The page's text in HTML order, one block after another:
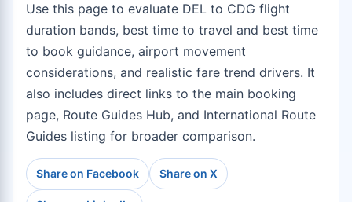
Use this page to evaluate DEL to CDG flight
duration bands, best time to travel and best time
to book guidance, airport movement
considerations, and realistic fare trend drivers. It
also includes direct links to the main booking
page, Route Guides Hub, and International Route
Guides listing for broader comparison.
Share on Facebook Share on X